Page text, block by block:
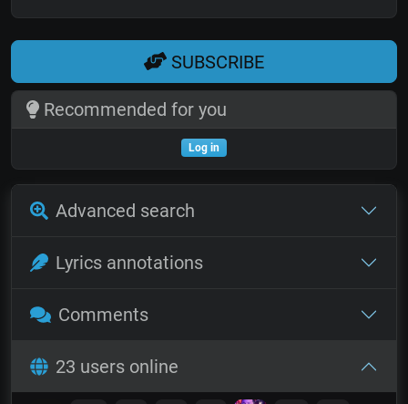
SUBSCRIBE
Recommended for you
Log in
Advanced search
Lyrics annotations
Comments
23 users online